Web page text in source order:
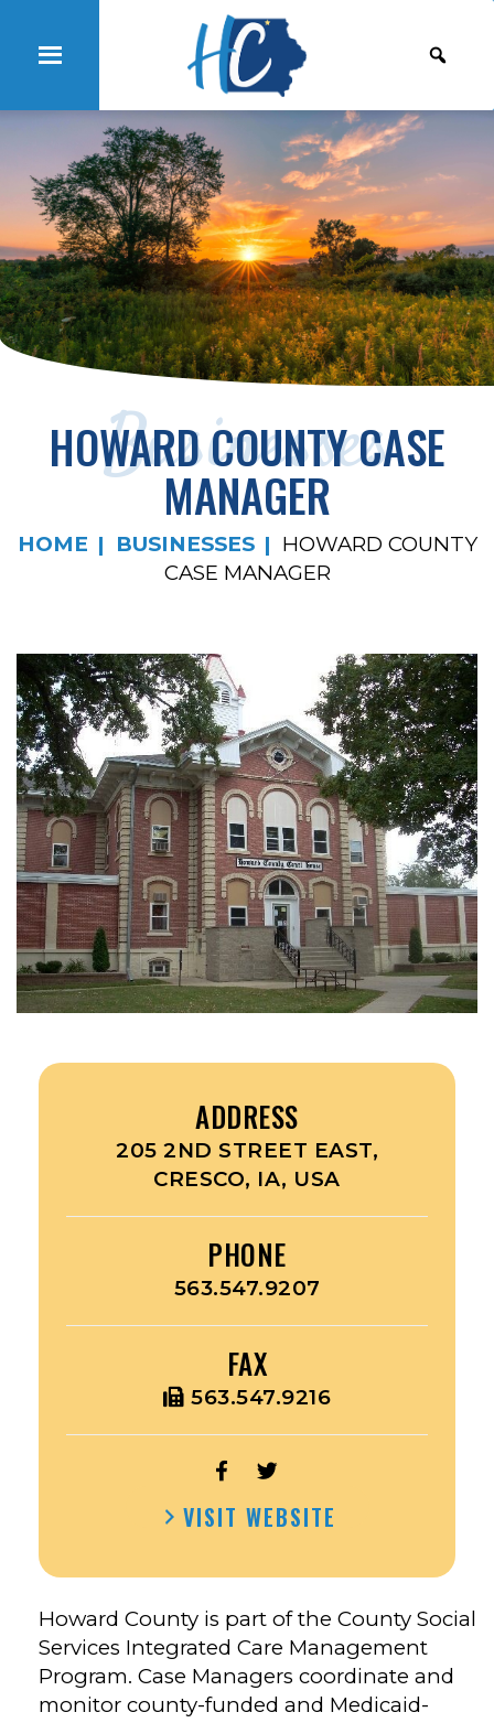
Businesses
HOWARD COUNTY CASE
MANAGER
HOME BUSINESSES
HOWARD COUNTY
CASE MANAGER
ADDRESS
205 2ND STREET EAST,
CRESCO, IA, USA
PHONE
563.547.9207
FAX
563.547.9216
OPEN
COUNTY
MANAGER’S
FACEBOOK
OPEN
COUNTY
MANAGER’S
TWITTER
VISIT WEBSITE
Howard County is part of the County Social
Services Integrated Care Management
Program. Case Managers coordinate and
monitor county-funded and Medicaid-